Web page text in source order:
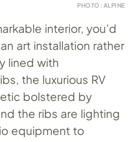
PHOTO: ALPINE
interior, you’d
art installation rather
lined with
the luxurious RV
bolstered by
the ribs are lighting
equipment to